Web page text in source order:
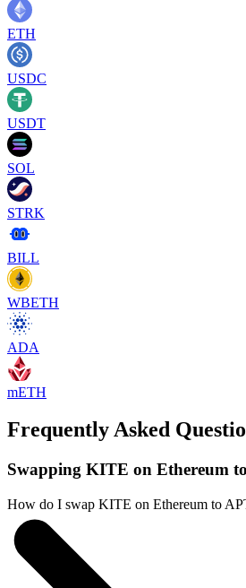
ETH
USDC
USDT
SOL
STRK
BILL
WBETH
ADA
mETH
Frequently Asked
Swapping KITE on Ethereum
How do I swap KITE on Ethereum to